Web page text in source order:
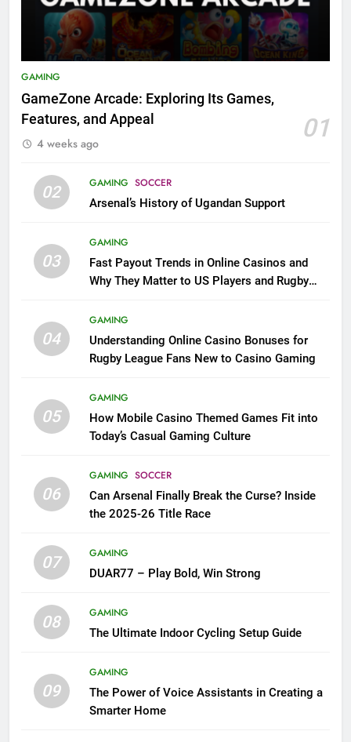
GAMING
GameZone Arcade: Exploring Its Games,
Features, and Appeal
01
4 weeks ago
02 GAMING SOCCER
Arsenal’s History of Ugandan Support
03
GAMING
Fast Payout Trends in Online Casinos and
Why They Matter to US Players and Rugby
04
GAMING
Understanding Online Casino Bonuses for
Rugby League Fans New to Casino Gaming
05
GAMING
How Mobile Casino Themed Games Fit into
Today’s Casual Gaming Culture
06
GAMING SOCCER
Can Arsenal Finally Break the Curse? Inside
the 2025-26 Title Race
07
GAMING
DUAR77 – Play Bold, Win Strong
08
GAMING
The Ultimate Indoor Cycling Setup Guide
09
GAMING
The Power of Voice Assistants in Creating a
Smarter Home